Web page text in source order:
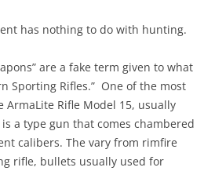
has nothing to do with hunting.
are a fake term given to what
Sporting Rifles.” One of the most
ArmaLite Rifle Model 15, usually
a type gun that comes chambered
calibers. The vary from rimfire
rifle, bullets usually used for